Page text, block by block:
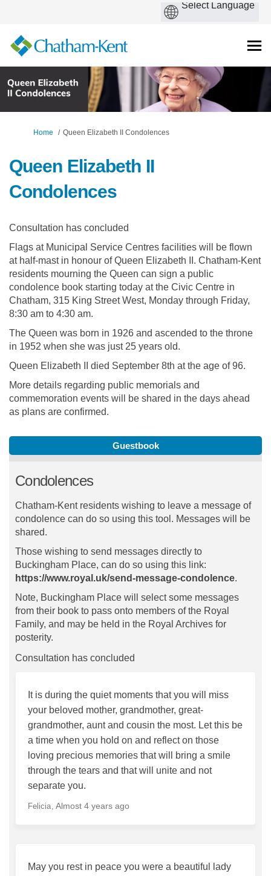
You are here:
Home Queen Elizabeth II Condolences
Queen Elizabeth II
Condolences
Consultation has concluded
Flags at Municipal Service Centres facilities will be flown
at half-mast in honour of Queen Elizabeth II. Chatham-Kent
residents mourning the Queen can sign a public
condolence book starting today at the Civic Centre in
Chatham, 315 King Street West, Monday through Friday,
8:30 am to 4:30 am.
The Queen was born in 1926 and ascended to the throne
in 1952 when she was just 25 years old.
Queen Elizabeth II died September 8th at the age of 96.
More details regarding public memorials and
commemoration events will be shared in the days ahead
as plans are confirmed.
Guestbook
Condolences
Chatham-Kent residents wishing to leave a message of
condolence can do so using this tool. Messages will be
shared.
Those wishing to send messages directly to
Buckingham Place, can do so using this link:
https://www.royal.uk/send-message-condolence.
Note, Buckingham Place will select some messages
from their book to pass onto members of the Royal
Family, and may be held in the Royal Archives for
posterity.
Consultation has concluded
It is during the quiet moments that you will miss
your beloved mother, grandmother, great-
grandmother, aunt and cousin the most. Let this be
a time when you hold on and reflect on those
loving precious memories that will bring a smile
through the tears and that will unite and not
separate you.
Felicia Almost 4 years ago
May you rest in peace you were a beautiful lady